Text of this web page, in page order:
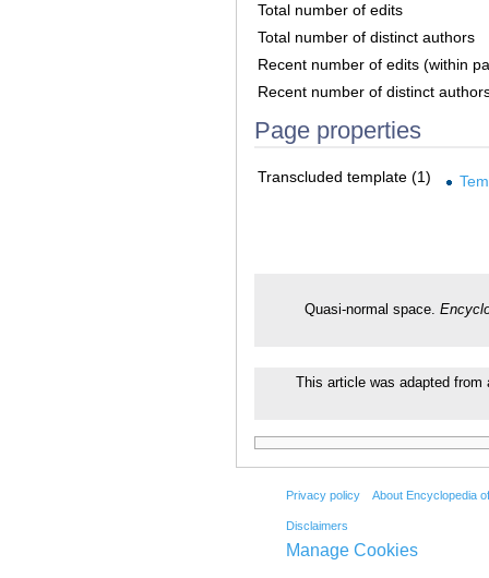
Total number of edits
Total number of distinct authors
Recent number of edits (within
Recent number of distinct
Page properties
Transcluded template (1)
Quasi-normal space.
This article was adapted
Privacy policy About Encyclopedia
Disclaimers
Manage Cookies